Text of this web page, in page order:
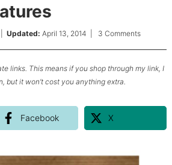
Updated: April 13, 2014 3 Comments
links. This means if you shop through my link, I
but it won’t cost you anything extra.
Facebook X